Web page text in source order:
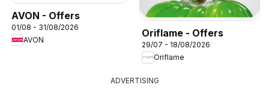
AVON - Offers
01/08 - 31/08/2026
AVON
Oriflame - Offers
29/07 - 18/08/2026
Oriflame
ADVERTISING